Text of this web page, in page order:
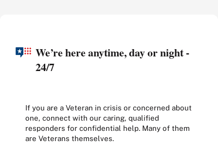
We’re here anytime, day or night -
24/7
If you are a Veteran in crisis or concerned about
one, connect with our caring, qualified
responders for confidential help. Many of them
are Veterans themselves.